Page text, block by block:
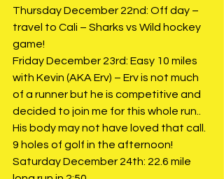
Thursday December 22nd: Off day –
travel to Cali – Sharks vs Wild hockey
game!
Friday December 23rd: Easy 10 miles
with Kevin (AKA Erv) – Erv is not much
of a runner but he is competitive and
decided to join me for this whole run..
His body may not have loved that call.
9 holes of golf in the afternoon!
Saturday December 24th: 22.6 mile